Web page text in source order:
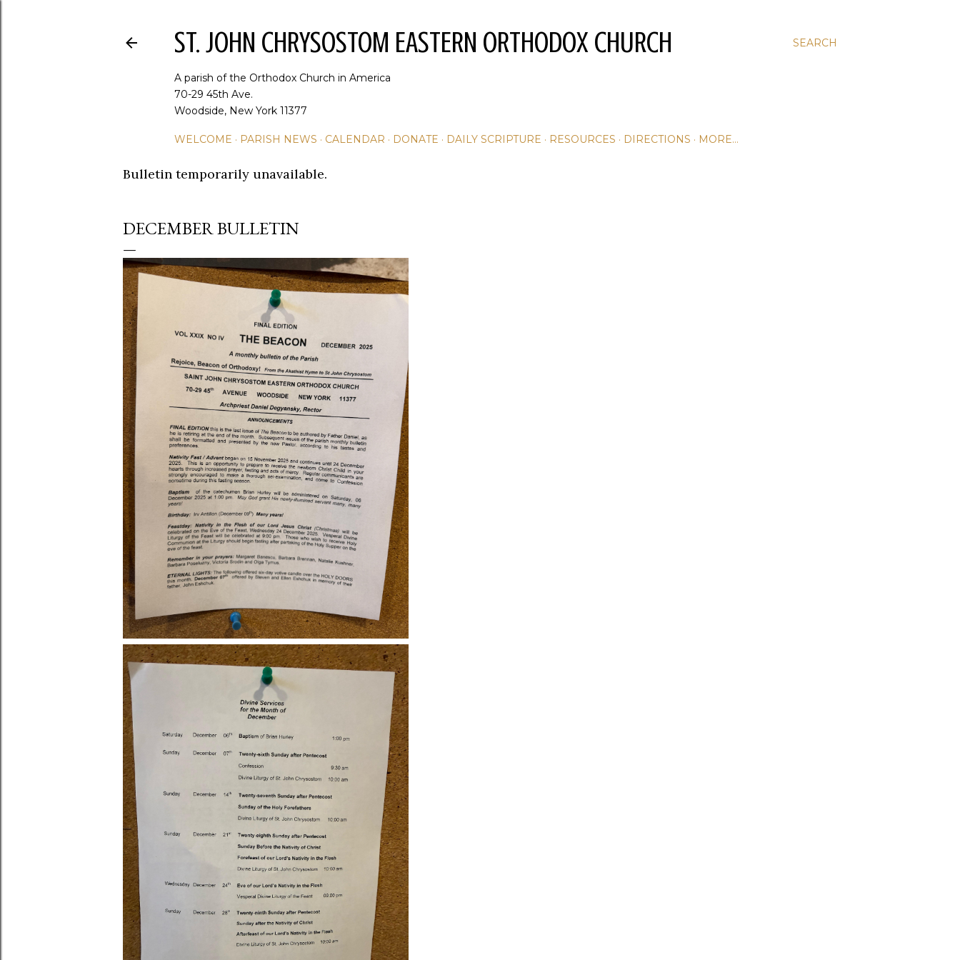
SEARCH
ST. JOHN CHRYSOSTOM EASTERN ORTHODOX CHURCH
A parish of the Orthodox Church in America
70-29 45th Ave.
Woodside, New York 11377
WELCOME PARISH NEWS CALENDAR DONATE DAILY SCRIPTURE RESOURCES DIRECTIONS MORE…
Bulletin temporarily unavailable.
DECEMBER BULLETIN